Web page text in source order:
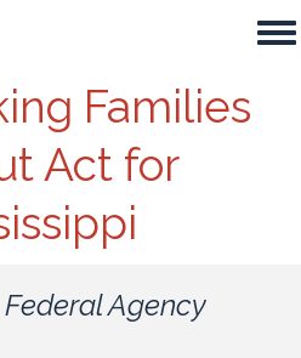
Families
Act for
Agency